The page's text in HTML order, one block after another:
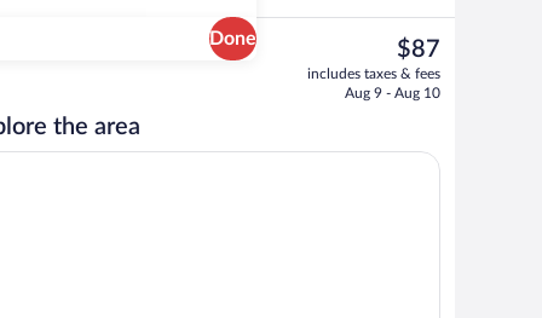
Done
Reception
The
current
price
$87
includes taxes & fees
Aug 9 - Aug 10
the area